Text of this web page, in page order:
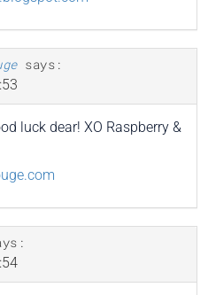
says:
luck dear! XO Raspberry &